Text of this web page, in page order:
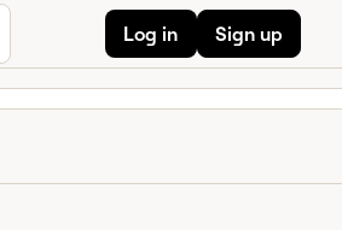
Log in Sign up